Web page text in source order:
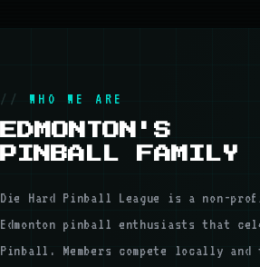
WHO WE ARE
EDMONTON'S
PINBALL FAMILY
Die Hard Pinball League is a non-
Edmonton pinball enthusiasts that
Pinball. Members compete locally